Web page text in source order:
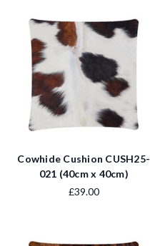
Cowhide Cushion CUSH25-
021 (40cm x 40cm)
£39.00